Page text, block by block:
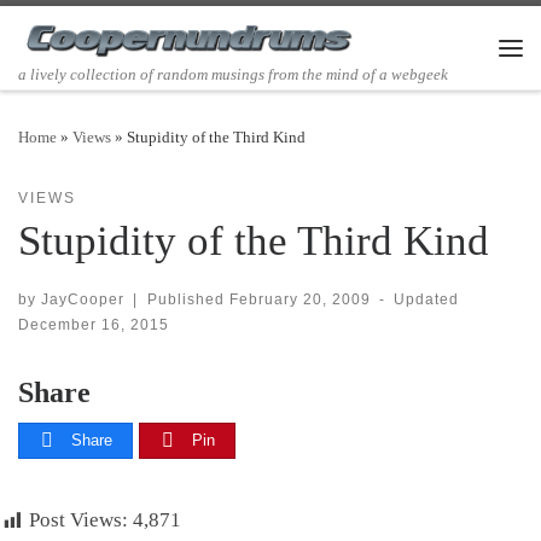
Skip to content
a lively collection of random musings from the mind of a webgeek
Home » Views » Stupidity of the Third Kind
VIEWS
Stupidity of the Third Kind
by JayCooper Published February 20, 2009 -
Updated
December 16, 2015
Share
Share Pin
Post Views: 4,871